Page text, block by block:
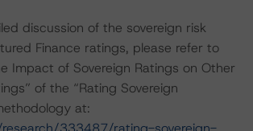
discussion of the sovereign risk
Finance ratings, please refer to
Impact of Sovereign Ratings on Other
of the “Rating Sovereign
at: